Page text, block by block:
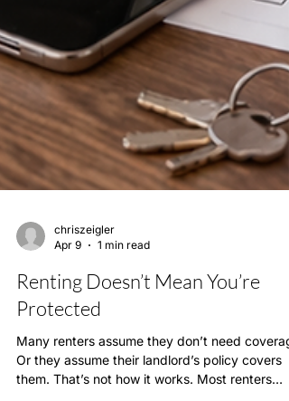
chriszeigler
Renting Doesn’t Mean You’re
Protected